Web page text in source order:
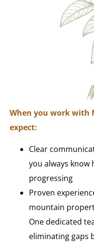
When you work with
expect:
Clear
you always know
progressing
Proven
mountain
One dedicated
eliminating gaps